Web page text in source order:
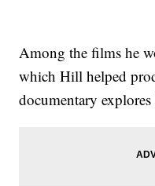
Among the films he
which Hill helped
documentary